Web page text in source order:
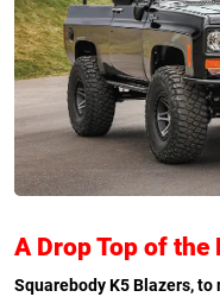
A Drop Top of the
Squarebody K5 Blazers,